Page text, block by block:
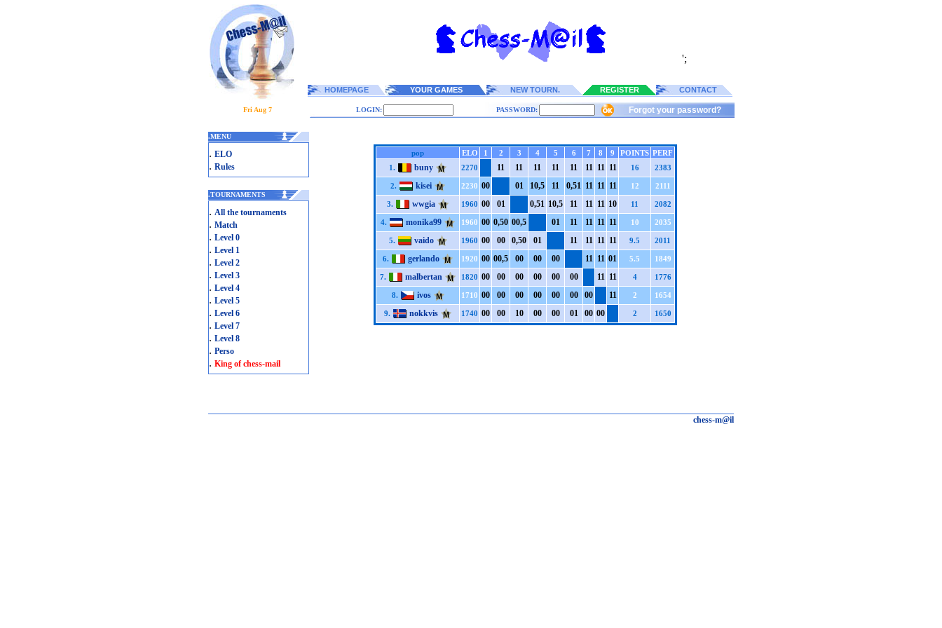
';
HOMEPAGE YOUR GAMES NEW TOURN. REGISTER CONTACT
Fri Aug 7 LOGIN: PASSWORD: Forgot your password?
.MENU
. ELO
. Rules
.TOURNAMENTS
. All the tournaments
. Match
. Level 0
. Level 1
. Level 2
. Level 3
. Level 4
. Level 5
. Level 6
. Level 7
. Level 8
. Perso
. King of chess-mail
pop ELO 1 2 3 4 5 6 7 8 9 POINTS PERF
1.
buny 2270 11 11 11 11 11 11 11 11 16 2383
2. kisei 2230 00 01 10,5 11 0,51 11 11 11 12 2111
3. wwgia 1960 00 01 0,51 10,5 11 11 11 10 11 2082
4. monika99 1960 00 0,50 00,5 01 11 11 11 11 10 2035
5. vaido 1960 00 00 0,50 01 11 11 11 11 9.5 2011
6. gerlando 1920 00 00,5 00 00 00 11 11 01 5.5 1849
7. malbertan 1820 00 00 00 00 00 00 11 11 4 1776
8. ivos 1710 00 00 00 00 00 00 00 11 2 1654
9. nokkvis 1740 00 00 10 00 00 01 00 00 2 1650
chess-m@il